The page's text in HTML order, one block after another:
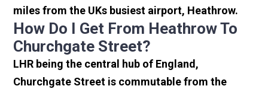
miles from the UKs busiest airport, Heathrow.
How Do I Get From Heathrow To
Churchgate Street?
LHR being the central hub of England,
Churchgate Street is commutable from the